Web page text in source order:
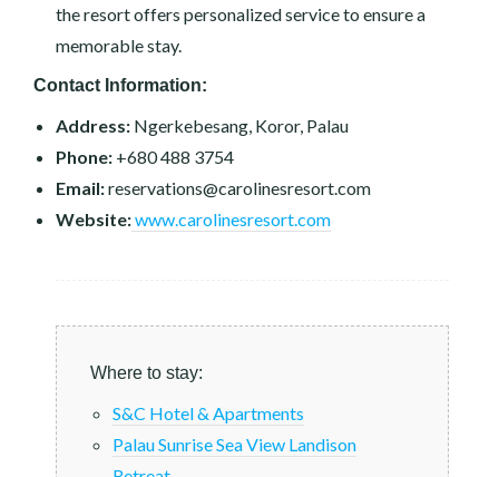
the resort offers personalized service to ensure a
memorable stay.
Contact Information:
Address: Ngerkebesang, Koror, Palau
Phone: +680 488 3754
Email:reservations@carolinesresort.com
Website:www.carolinesresort.com
Where to stay:
S&C Hotel & Apartments
Palau Sunrise Sea View Landison